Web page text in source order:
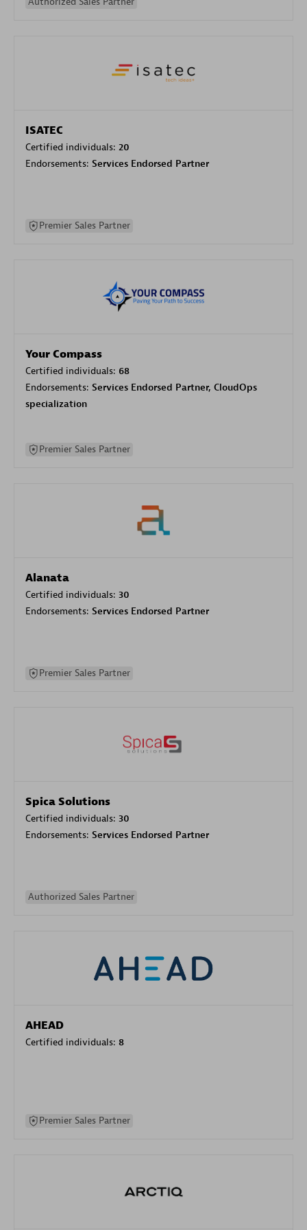
ISATEC
Certified individuals: 20
Endorsements: Services Endorsed Partner
Premier Sales Partner
Your Compass
Certified individuals: 68
Endorsements: Services Endorsed Partner, CloudOps
specialization
Premier Sales Partner
Alanata
Certified individuals: 30
Endorsements: Services Endorsed Partner
Premier Sales Partner
Spica Solutions
Certified individuals: 30
Endorsements: Services Endorsed Partner
Authorized Sales Partner
AHEAD
Certified individuals: 8
Premier Sales Partner